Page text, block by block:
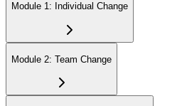
Module 1: Individual Change
Module 2: Team Change